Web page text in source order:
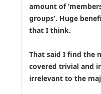
amount of
groups’. Huge
that I think.
That said I find the
covered trivial and
irrelevant to the